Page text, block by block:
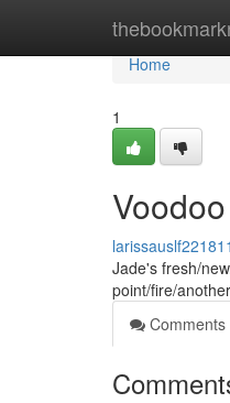
Home
Home
1
larissauslf221811
Jade's fresh/
point/fire/
Comments